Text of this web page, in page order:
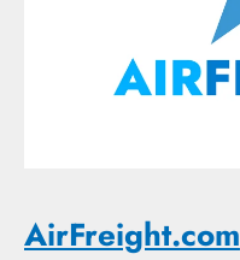
AirFreight.com